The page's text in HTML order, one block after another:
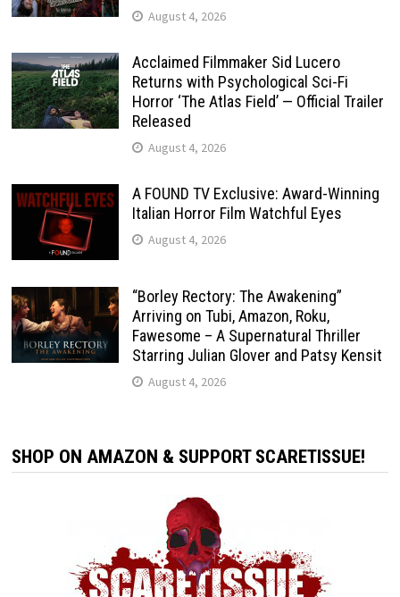
August 4, 2026
Acclaimed Filmmaker Sid Lucero
Returns with Psychological Sci-Fi
Horror ‘The Atlas Field’ — Official Trailer
Released
August 4, 2026
A FOUND TV Exclusive: Award-Winning
Italian Horror Film Watchful Eyes
August 4, 2026
“Borley Rectory: The Awakening”
Arriving on Tubi, Amazon, Roku,
Fawesome – A Supernatural Thriller
Starring Julian Glover and Patsy Kensit
August 4, 2026
SHOP ON AMAZON & SUPPORT SCARETISSUE!